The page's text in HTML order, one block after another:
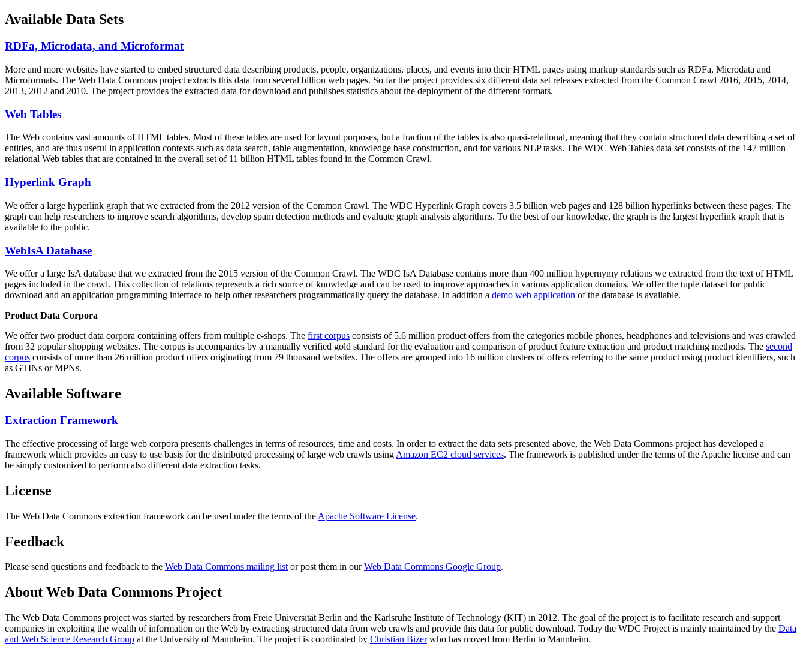
Available Data Sets
RDFa, Microdata, and Microformat
More and more websites have started to embed structured data describing products, people, organizations, places, and events into their HTML pages using markup standards such as RDFa, Microdata and
Microformats. The Web Data Commons project extracts this data from several billion web pages. So far the project provides six different data set releases extracted from the Common Crawl 2016, 2015, 2014,
2013, 2012 and 2010. The project provides the extracted data for download and publishes statistics about the deployment of the different formats.
Web Tables
The Web contains vast amounts ofHTML tables. Most of these tables are used for layout purposes, but a fraction of the tables is also quasi-relational, meaning that they contain structured data describing a set of
entities, and are thus useful in application contexts such as data search, table augmentation, knowledge base construction, and for various NLP tasks. The WDC Web Tables data set consists of the 147 million
relational Web tables that are contained in the overall set of 11 billion HTML tables found in the Common Crawl.
Hyperlink Graph
We offer a large hyperlink graph that we extracted from the 2012 version of the Common Crawl. The WDC Hyperlink Graph covers 3.5 billion web pages and 128 billion hyperlinks between these pages. The
graph can help researchers to improve search algorithms, develop spam detection methods and evaluate graph analysis algorithms. To the best of our knowledge, the graph is the largest hyperlink graph that is
available to the public.
WebIsA Database
We offer a large IsA database that we extracted from the 2015 version of the Common Crawl. The WDC IsA Database contains more than 400 million hypernymy relations we extracted from the text of HTML
pages included in the crawl. This collection of relations represents a rich source of knowledge and can be used to improve approaches in various application domains. We offer the tuple dataset for public
download and an application programming interface to help other researchers programmatically query the database. In addition a demo web application of the database is available.
Product Data Corpora
We offer two product data corpora containing offers from multiple e-shops. The first corpus consists of 5.6 million product offers from the categories mobile phones, headphones and televisions and was crawled
from 32 popular shopping websites. The corpus is accompanies by a manually verified gold standard for the evaluation and comparison of product feature extraction and product matching methods. The second
corpus consists of more than 26 million product offers originating from 79 thousand websites. The offers are grouped into 16 million clusters of offers referring to the same product using product identifiers, such
as GTINs or MPNs.
Available Software
Extraction Framework
The effective processing of large web corpora presents challenges in terms of resources, time and costs. In order to extract the data sets presented above, the Web Data Commons project has developed a
framework which provides an easy to use basis for the distributed processing of large web crawls using Amazon EC2 cloud services. The framework is published under the terms of the Apache license and can
be simply customized to perform also different data extraction tasks.
License
The Web Data Commons extraction framework can be used under the terms of the Apache Software License.
Feedback
Please send questions and feedback to the Web Data Commons mailing listor post them in ourWeb Data Commons Google Group.
About Web Data Commons Project
The Web Data Commons project was started by researchers from Freie Universität Berlin and the Karlsruhe Institute of Technology (KIT) in 2012. The goal of the project is to facilitate research and support
companies in exploiting the wealth of information on the Web by extracting structured data from web crawls and provide this data for public download. Today the WDC Project is mainly maintained by the Data
and Web Science Research Group at the University of Mannheim. The project is coordinated by Christian Bizerwho has moved from Berlin to Mannheim.